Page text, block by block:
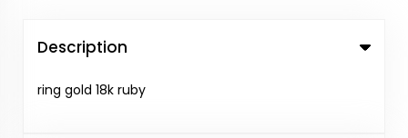
Description
ring gold 18k ruby